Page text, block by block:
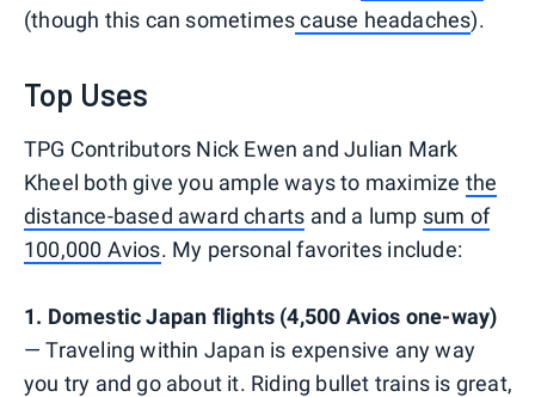
(though this can sometimescause headaches).
Top Uses
TPG Contributors Nick Ewen and Julian Mark
Kheel both give you ample ways to maximize the
distance-based award charts and a lump sum of
100,000 Avios. My personal favorites include:
1. Domestic Japan flights (4,500 Avios one-way)
— Traveling within Japan is expensive any way
you try and go about it. Riding bullet trains is great,